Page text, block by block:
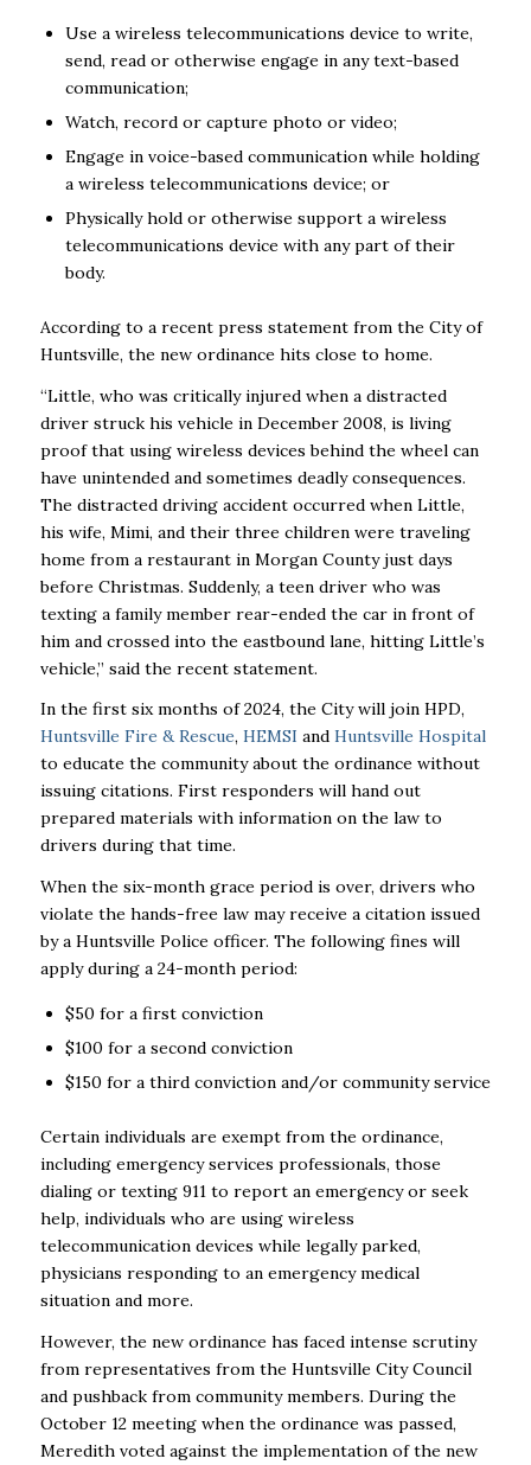
Use a wireless telecommunications device to write,
send, read or otherwise engage in any text-based
communication;
Watch, record or capture photo or video;
Engage in voice-based communication while holding
a wireless telecommunications device; or
Physically hold or otherwise support a wireless
telecommunications device with any part of their
body.
According to a recent press statement from the City of
Huntsville, the new ordinance hits close to home.
“Little, who was critically injured when a distracted
driver struck his vehicle in December 2008, is living
proof that using wireless devices behind the wheel can
have unintended and sometimes deadly consequences.
The distracted driving accident occurred when Little,
his wife, Mimi, and their three children were traveling
home from a restaurant in Morgan County just days
before Christmas. Suddenly, a teen driver who was
texting a family member rear-ended the car in front of
him and crossed into the eastbound lane, hitting Little’s
vehicle,” said the recent statement.
In the first six months of 2024, the City will join HPD,
Huntsville Fire & Rescue, HEMSI and Huntsville Hospital
to educate the community about the ordinance without
issuing citations. First responders will hand out
prepared materials with information on the law to
drivers during that time.
When the six-month grace period is over, drivers who
violate the hands-free law may receive a citation issued
by a Huntsville Police officer. The following fines will
apply during a 24-month period:
$50 for a first conviction
$100 for a second conviction
$150 for a third conviction and/or community service
Certain individuals are exempt from the ordinance,
including emergency services professionals, those
dialing or texting 911 to report an emergency or seek
help, individuals who are using wireless
telecommunication devices while legally parked,
physicians responding to an emergency medical
situation and more.
However, the new ordinance has faced intense scrutiny
from representatives from the Huntsville City Council
and pushback from community members. During the
October 12 meeting when the ordinance was passed,
Meredith voted against the implementation of the new